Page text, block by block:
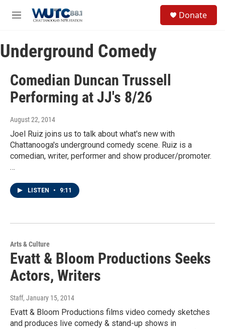
M
u
Donate
Underground Comedy
Comedian Duncan Trussell
Performing at JJ's 8/26
August 22, 2014
Joel Ruiz joins us to talk about what's new with
Chattanooga's underground comedy scene. Ruiz is a
comedian, writer, performer and show producer/promoter.
…
LISTEN • 9:11
Arts & Culture
Evatt & Bloom Productions Seeks
Actors, Writers
Staff, January 15, 2014
Evatt & Bloom Productions films video comedy sketches
and produces live comedy & stand-up shows in